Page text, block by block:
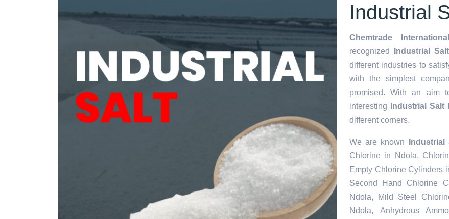
Industrial
Chemtrade
recognized
Industrial
different industries to
with the simplest
promised. With an aim
interesting
Industrial Salt
different corners.
We are known
Chlorine in Ndola,
Empty Chlorine Cylinders
Second Hand Chlorine
Ndola, Mild Steel
Ndola, Anhydrous